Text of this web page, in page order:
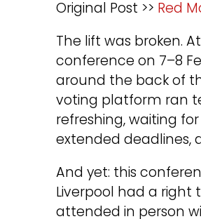
Original Post >> Red
The lift was broken.
conference on 7–8
around the back of
voting platform ran
refreshing, waiting
extended deadlines,
And yet: this
Liverpool had a right
attended in person